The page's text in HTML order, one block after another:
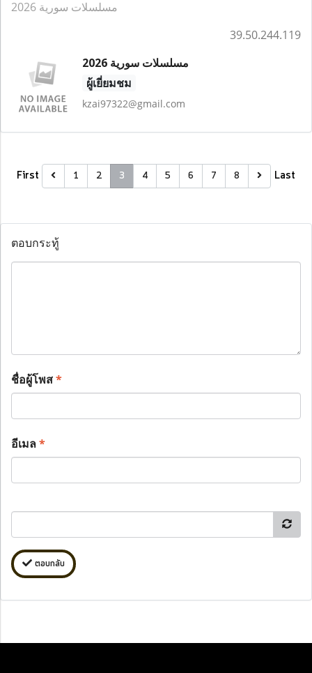
مسلسلات سورية 2026
39.50.244.119
مسلسلات سورية 2026
ผู้เยี่ยมชม
kzai97322@gmail.com
First 1 2 3 4 5 6 7 8 Last
ตอบกระทู้
ชื่อผู้โพส*
อีเมล*
ตอบกลับ